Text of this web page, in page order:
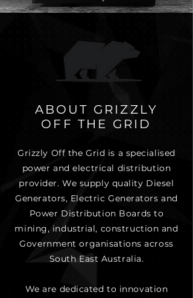
ABOUT GRIZZLY
OFF THE GRID
Grizzly Off the Grid is a specialised
power and electrical distribution
provider. We supply quality Diesel
Generators, Electric Generators and
Power Distribution Boards to
mining, industrial, construction and
Government organisations across
South East Australia.
We are dedicated to innovation